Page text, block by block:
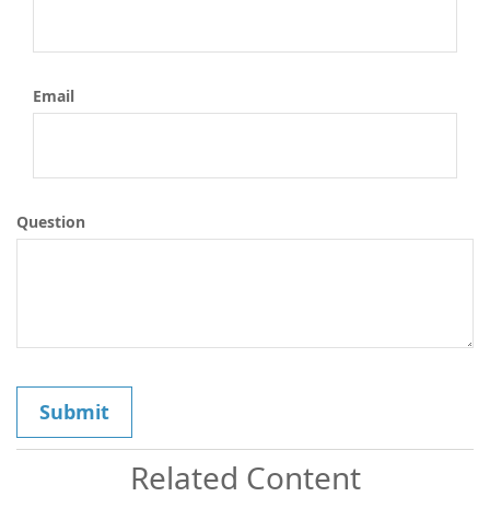
Email
Question
Related Content